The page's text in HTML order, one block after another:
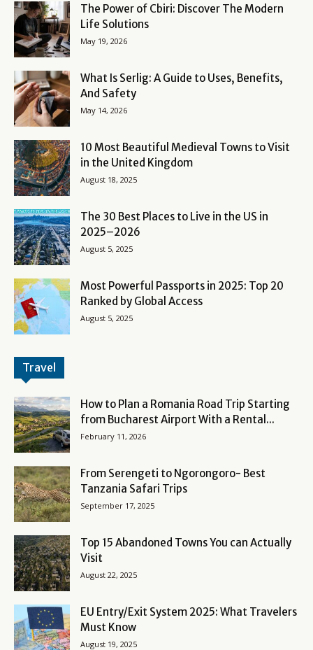
The Power of Cbiri: Discover The Modern
Life Solutions
May 19, 2026
What Is Serlig: A Guide to Uses, Benefits,
And Safety
May 14, 2026
10 Most Beautiful Medieval Towns to Visit
in the United Kingdom
August 18, 2025
The 30 Best Places to Live in the US in
2025–2026
August 5, 2025
Most Powerful Passports in 2025: Top 20
Ranked by Global Access
August 5, 2025
Travel
How to Plan a Romania Road Trip Starting
from Bucharest Airport With a Rental...
February 11, 2026
From Serengeti to Ngorongoro- Best
Tanzania Safari Trips
September 17, 2025
Top 15 Abandoned Towns You can Actually
Visit
August 22, 2025
EU Entry/Exit System 2025: What Travelers
Must Know
August 19, 2025